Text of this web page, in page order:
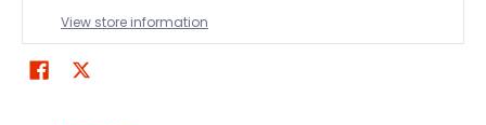
View store information